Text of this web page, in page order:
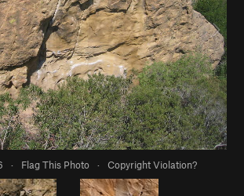
· Flag This Photo · Copyright Violation?